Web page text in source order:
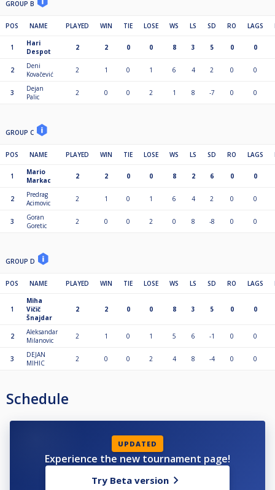
GROUP B
POS NAME PLAYED WIN TIE LOSE WS LS SD RO LAGS
1
Hari
Despot
2 2 0 0 8 3 5 0 0
2
Deni
Kovačević
2 1 0 1 6 4 2 0 0
3
Dejan
Palic
2 0 0 2 1 8 -7 0 0
GROUP C
POS NAME PLAYED WIN TIE LOSE WS LS SD RO LAGS
1
Mario
Markac
2 2 0 0 8 2 6 0 0
2
Predrag
Acimovic
2 1 0 1 6 4 2 0 0
3
Goran
Goretic
2 0 0 2 0 8 -8 0 0
GROUP D
POS NAME PLAYED WIN TIE LOSE WS LS SD RO LAGS
1
Miha
Vičič
Šnajdar
2 2 0 0 8 3 5 0 0
2
Aleksandar
Milanovic
2 1 0 1 5 6 -1 0 0
3
DEJAN
MIHIC
2 0 0 2 4 8 -4 0 0
Schedule
UPDATED
Experience the new tournament page!
Try Beta version